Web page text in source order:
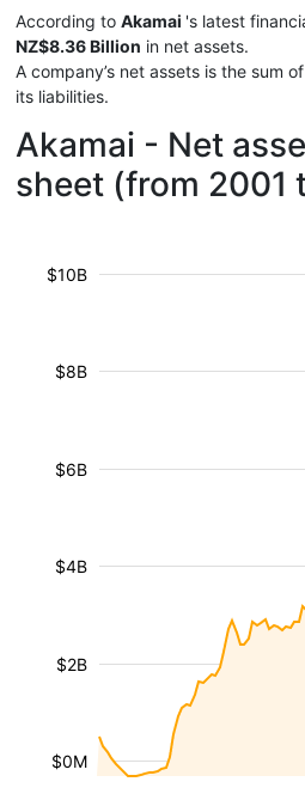
According to Akamai 's latest
NZ$8.36 Billion in net assets.
A company’s net assets is the sum
its liabilities.
Akamai - Net
sheet (from 2001
$0M
$2B
$4B
$6B
$8B
$10B